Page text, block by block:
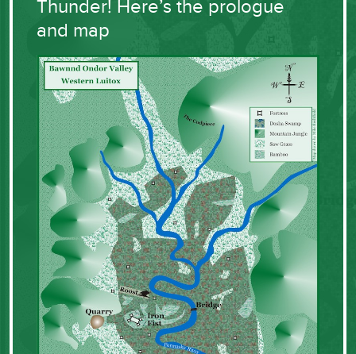
Thunder! Here’s the prologue
and map